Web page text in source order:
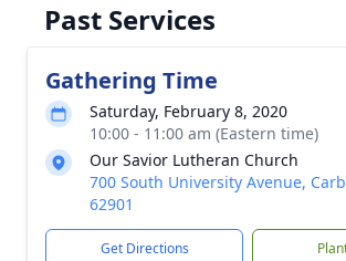
Past Services
Gathering Time
Saturday, February 8, 2020
10:00 - 11:00 am (Eastern time)
Our Savior Lutheran Church
700 South University Avenue,
62901
Get Directions